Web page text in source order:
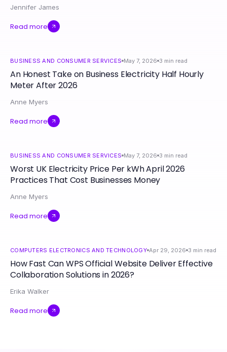
Jennifer James
Read more
BUSINESS AND CONSUMER SERVICES May 7, 2026 3 min read
An Honest Take on Business Electricity Half Hourly
Meter After 2026
Anne Myers
Read more
BUSINESS AND CONSUMER SERVICES May 7, 2026 3 min read
Worst UK Electricity Price Per kWh April 2026
Practices That Cost Businesses Money
Anne Myers
Read more
COMPUTERS ELECTRONICS AND TECHNOLOGY Apr 29, 2026 3 min read
How Fast Can WPS Official Website Deliver Effective
Collaboration Solutions in 2026?
Erika Walker
Read more